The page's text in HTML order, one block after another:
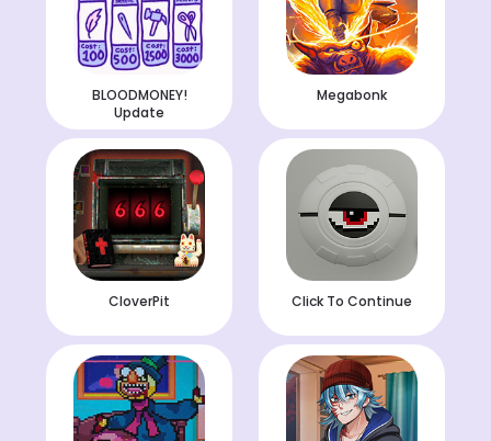
BLOODMONEY!
Update
Megabonk
CloverPit Click To Continue